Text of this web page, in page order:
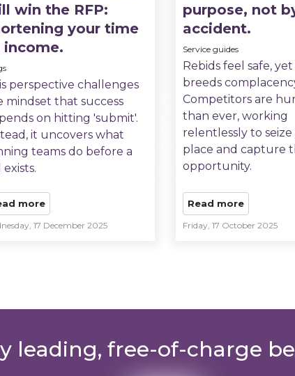
win the RFP:
your time
perspective challenges
mindset that success
on hitting 'submit'.
it uncovers what
teams do before a
exists.
more
17 December 2025
purpose, not
accident.
Service guides
Rebids feel safe,
breeds
Competitors are
than ever, working
relentlessly to
place and capture
opportunity.
Read more
Friday, 17 October 2025
leading, free-of-charge